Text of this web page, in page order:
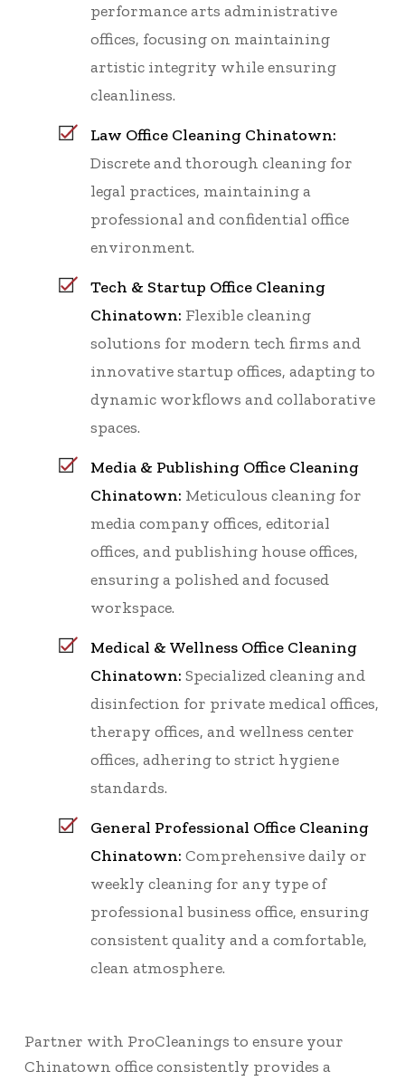
performance arts administrative
offices, focusing on maintaining
artistic integrity while ensuring
cleanliness.
Law Office Cleaning Chinatown:
Discrete and thorough cleaning for
legal practices, maintaining a
professional and confidential office
environment.
Tech & Startup Office Cleaning
Chinatown: Flexible cleaning
solutions for modern tech firms and
innovative startup offices, adapting to
dynamic workflows and collaborative
spaces.
Media & Publishing Office Cleaning
Chinatown: Meticulous cleaning for
media company offices, editorial
offices, and publishing house offices,
ensuring a polished and focused
workspace.
Medical & Wellness Office Cleaning
Chinatown: Specialized cleaning and
disinfection for private medical offices,
therapy offices, and wellness center
offices, adhering to strict hygiene
standards.
General Professional Office Cleaning
Chinatown: Comprehensive daily or
weekly cleaning for any type of
professional business office, ensuring
consistent quality and a comfortable,
clean atmosphere.
Partner with ProCleanings to ensure your
Chinatown office consistently provides a